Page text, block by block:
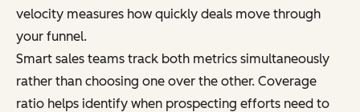
velocity measures how quickly deals move through
your funnel.
Smart sales teams track both metrics simultaneously
rather than choosing one over the other. Coverage
ratio helps identify when prospecting efforts need to